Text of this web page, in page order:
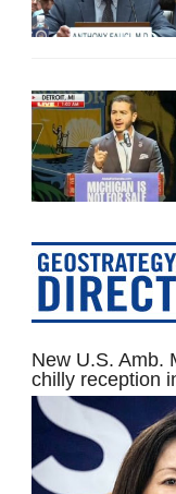
New U.S. Amb.
chilly reception